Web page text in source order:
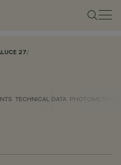
27/
TECHNICAL DATA PHOTOMETRIC